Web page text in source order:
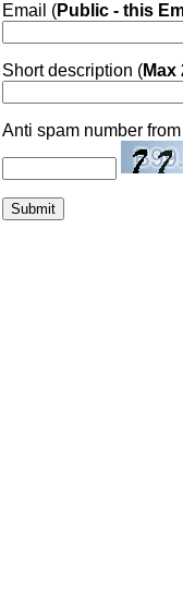
Email (Public - this
Short description (
Anti spam number